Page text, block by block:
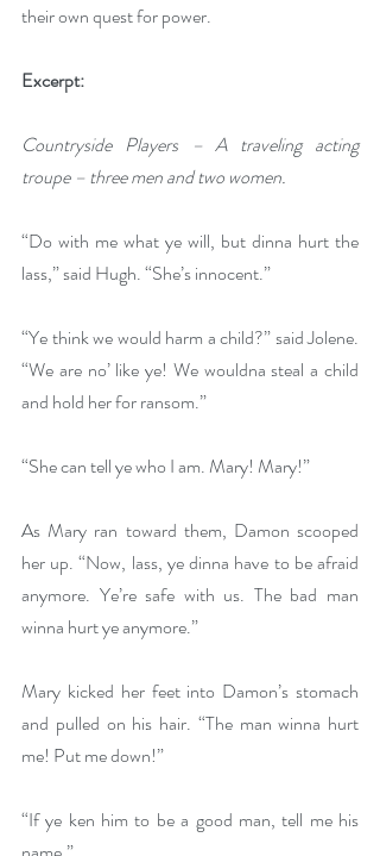
their own quest for power.
Excerpt:
Countryside Players – A traveling acting
troupe – three men and two women.
“Do with me what ye will, but dinna hurt the
lass,” said Hugh. “She’s innocent.”
“Ye think we would harm a child?” said Jolene.
“We are no’ like ye! We wouldna steal a child
and hold her for ransom.”
“She can tell ye who I am. Mary! Mary!”
As Mary ran toward them, Damon scooped
her up. “Now, lass, ye dinna have to be afraid
anymore. Ye’re safe with us. The bad man
winna hurt ye anymore.”
Mary kicked her feet into Damon’s stomach
and pulled on his hair. “The man winna hurt
me! Put me down!”
“If ye ken him to be a good man, tell me his